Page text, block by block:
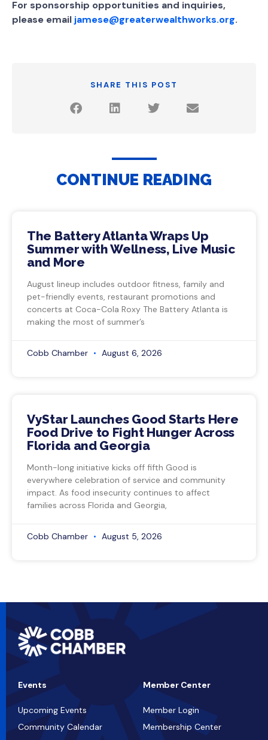
For sponsorship opportunities and inquiries,
please email jamese@greaterwealthworks.org.
SHARE THIS POST
CONTINUE READING
The Battery Atlanta Wraps Up
Summer with Wellness, Live Music
and More
August lineup includes outdoor fitness, family and
pet-friendly events, restaurant promotions and
concerts at Coca-Cola Roxy The Battery Atlanta is
making the most of summer’s
Cobb Chamber August 6, 2026
VyStar Launches Good Starts Here
Food Drive to Fight Hunger Across
Florida and Georgia
Month-long initiative kicks off fifth Good is
everywhere celebration of service and community
impact. As food insecurity continues to affect
families across Florida and Georgia,
Cobb Chamber August 5, 2026
Events
Upcoming Events
Community Calendar
Member Center
Member Login
Membership Center